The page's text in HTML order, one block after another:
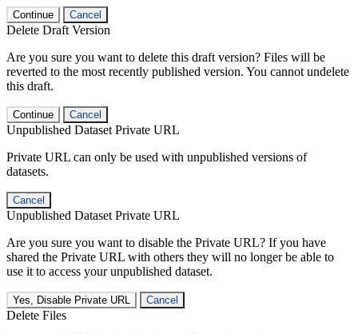
Continue Cancel
Delete Draft Version
Are you sure you want to delete this draft version? Files will be
reverted to the most recently published version. You cannot undelete
this draft.
Continue Cancel
Unpublished Dataset Private URL
Private URL can only be used with unpublished versions of
datasets.
Cancel
Unpublished Dataset Private URL
Are you sure you want to disable the Private URL? If you have
shared the Private URL with others they will no longer be able to
use it to access your unpublished dataset.
Yes, Disable Private URL Cancel
Delete Files